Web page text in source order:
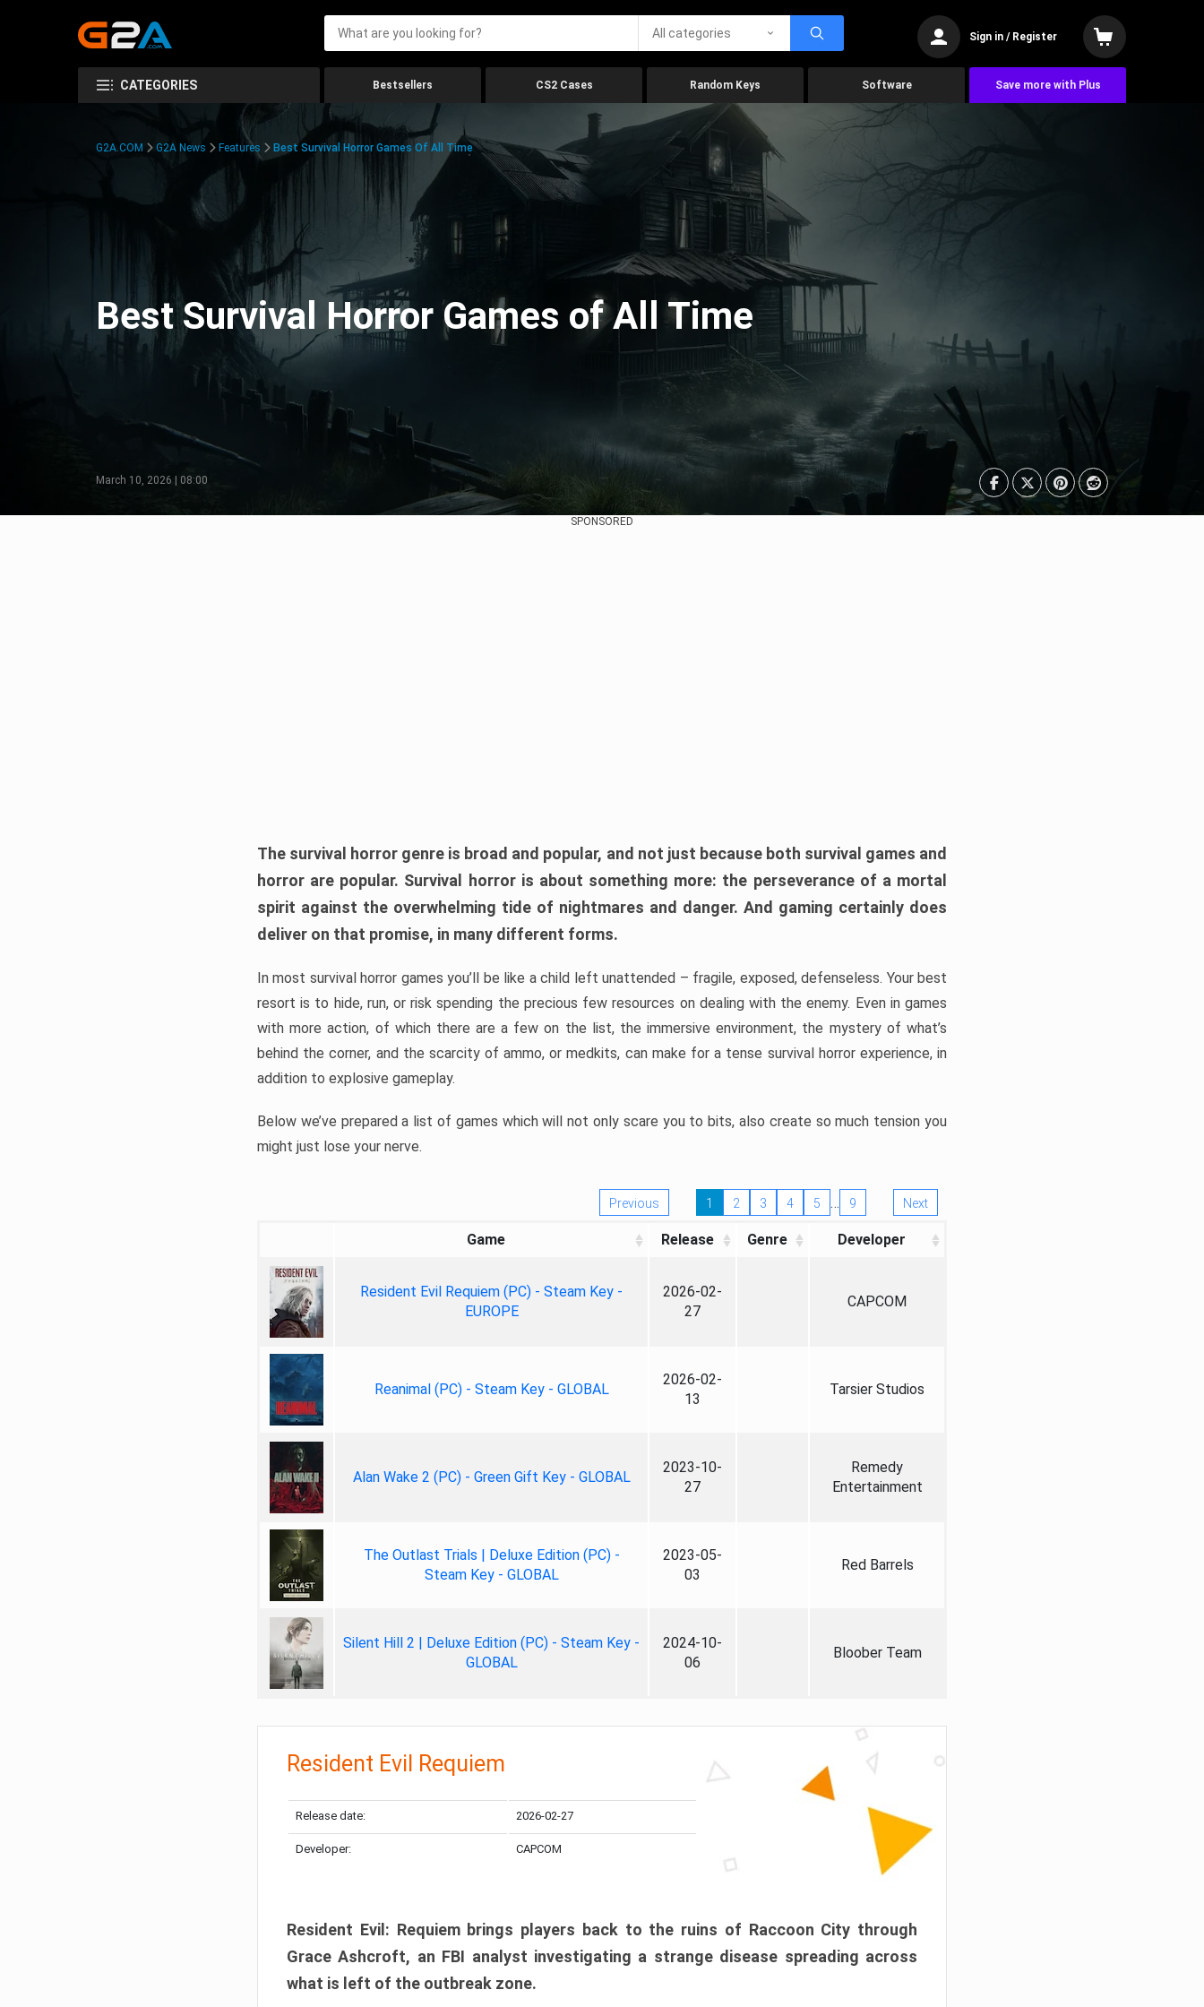
All categories Sign in / Register
CATEGORIES Bestsellers CS2 Cases Random Keys Software Save more with Plus
G2A.COM G2A News Features Best Survival Horror Games Of All Time
Best Survival Horror Games of All Time
March 10, 2026 | 08:00
SPONSORED
The survival horror genre is broad and popular, and not just because both survival games and
horror are popular. Survival horror is about something more: the perseverance of a mortal
spirit against the overwhelming tide of nightmares and danger. And gaming certainly does
deliver on that promise, in many different forms.
In most survival horror games you’ll be like a child left unattended – fragile, exposed, defenseless. Your best
resort is to hide, run, or risk spending the precious few resources on dealing with the enemy. Even in games
with more action, of which there are a few on the list, the immersive environment, the mystery of what’s
behind the corner, and the scarcity of ammo, or medkits, can make for a tense survival horror experience, in
addition to explosive gameplay.
Below we’ve prepared a list of games which will not only scare you to bits, also create so much tension you
might just lose your nerve.
Previous 1 2 3 4 5 … 9 Next
Game Release Genre Developer
Resident Evil Requiem (PC) - Steam Key -
EUROPE
2026-02-
27
CAPCOM
Reanimal (PC) - Steam Key - GLOBAL
2026-02-
13
Tarsier Studios
Alan Wake 2 (PC) - Green Gift Key - GLOBAL
2023-10-
27
Remedy
Entertainment
The Outlast Trials | Deluxe Edition (PC) -
Steam Key - GLOBAL
2023-05-
03
Red Barrels
Silent Hill 2 | Deluxe Edition (PC) - Steam Key -
GLOBAL
2024-10-
06
Bloober Team
Resident Evil Requiem
Release date: 2026-02-27
Developer: CAPCOM
Resident Evil: Requiem brings players back to the ruins of Raccoon City through
Grace Ashcroft, an FBI analyst investigating a strange disease spreading across
what is left of the outbreak zone.